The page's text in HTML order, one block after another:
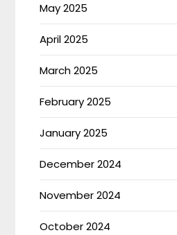
May 2025
April 2025
March 2025
February 2025
January 2025
December 2024
November 2024
October 2024